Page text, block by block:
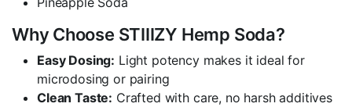
Why Choose STIIIZY Hemp Soda?
Easy Dosing: Light potency makes it ideal for
microdosing or pairing
Clean Taste: Crafted with care, no harsh additives